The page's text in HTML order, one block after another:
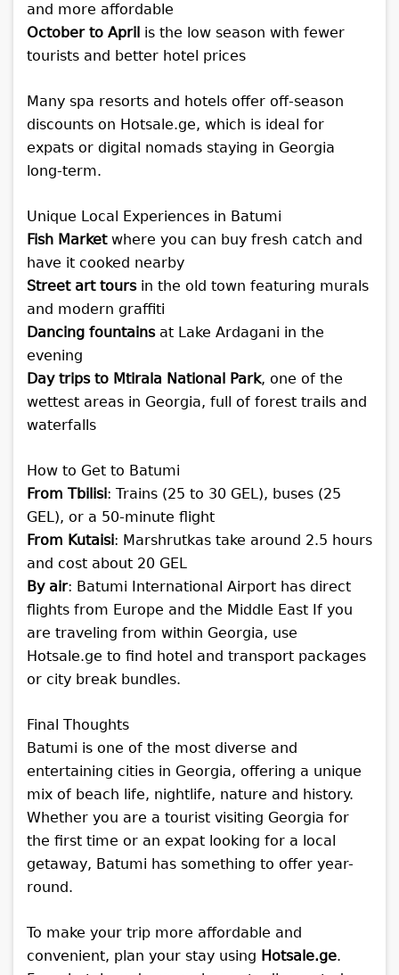
and more affordable
October to April is the low season with fewer
tourists and better hotel prices
Many spa resorts and hotels offer off-season
discounts on Hotsale.ge, which is ideal for
expats or digital nomads staying in Georgia
long-term.
Unique Local Experiences in Batumi
Fish Marketwhere you can buy fresh catch and
have it cooked nearby
Street art toursin the old town featuring murals
and modern graffiti
Dancing fountainsat Lake Ardagani in the
evening
Day trips to Mtirala National Park, one of the
wettest areas in Georgia, full of forest trails and
waterfalls
How to Get to Batumi
From Tbilisi: Trains (25 to 30 GEL), buses (25
GEL), or a 50-minute flight
From Kutaisi: Marshrutkas take around 2.5 hours
and cost about 20 GEL
By air: Batumi International Airport has direct
flights from Europe and the Middle East If you
are traveling from within Georgia, use
Hotsale.ge to find hotel and transport packages
or city break bundles.
Final Thoughts
Batumi is one of the most diverse and
entertaining cities in Georgia, offering a unique
mix of beach life, nightlife, nature and history.
Whether you are a tourist visiting Georgia for
the first time or an expat looking for a local
getaway, Batumi has something to offer year-
round.
To make your trip more affordable and
convenient, plan your stay using Hotsale.ge.